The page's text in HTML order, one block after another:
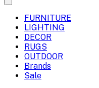
FURNITURE
LIGHTING
DECOR
RUGS
OUTDOOR
Brands
Sale